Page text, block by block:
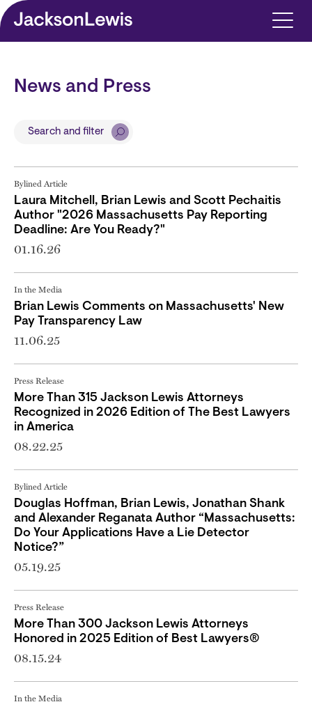
Skip to main content
News and Press
Search and filter
Bylined Article
Laura Mitchell, Brian Lewis and Scott Pechaitis
Author "2026 Massachusetts Pay Reporting
Deadline: Are You Ready?"
01.16.26
In the Media
Brian Lewis Comments on Massachusetts' New
Pay Transparency Law
11.06.25
Press Release
More Than 315 Jackson Lewis Attorneys
Recognized in 2026 Edition of The Best Lawyers
in America
08.22.25
Bylined Article
Douglas Hoffman, Brian Lewis, Jonathan Shank
and Alexander Reganata Author “Massachusetts:
Do Your Applications Have a Lie Detector
Notice?”
05.19.25
Press Release
More Than 300 Jackson Lewis Attorneys
Honored in 2025 Edition of Best Lawyers®
08.15.24
In the Media